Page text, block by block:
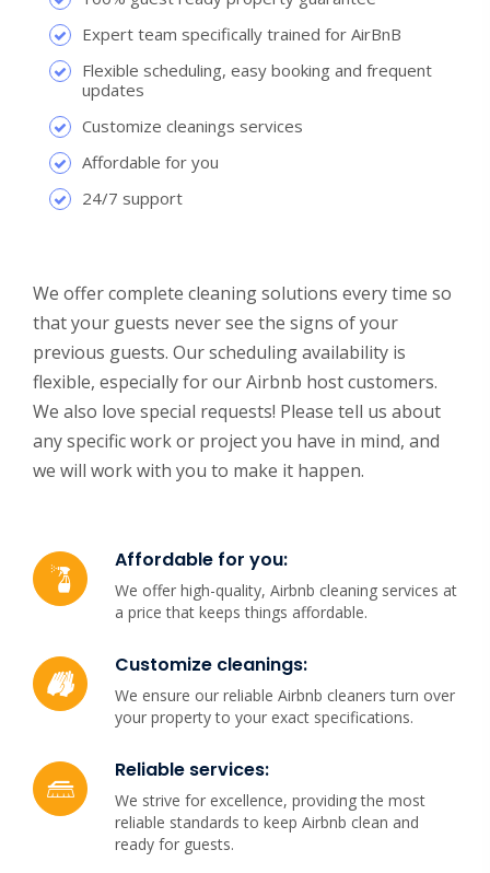
Expert team specifically trained for AirBnB
Flexible scheduling, easy booking and frequent
updates
Customize cleanings services
Affordable for you
24/7 support
We offer complete cleaning solutions every time so
that your guests never see the signs of your
previous guests. Our scheduling availability is
flexible, especially for our Airbnb host customers.
We also love special requests! Please tell us about
any specific work or project you have in mind, and
we will work with you to make it happen.
Affordable for you:
We offer high-quality, Airbnb cleaning services at
a price that keeps things affordable.
Customize cleanings:
We ensure our reliable Airbnb cleaners turn over
your property to your exact specifications.
Reliable services:
We strive for excellence, providing the most
reliable standards to keep Airbnb clean and
ready for guests.